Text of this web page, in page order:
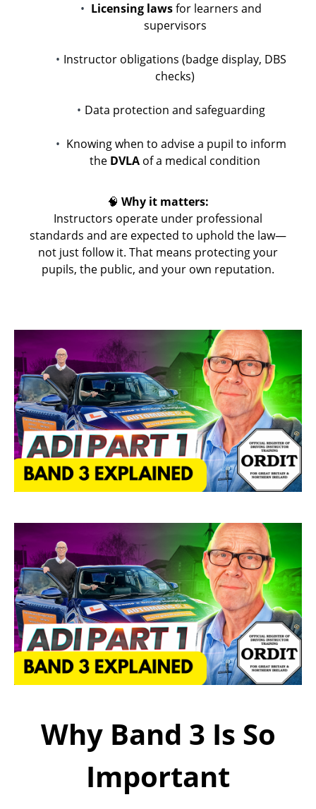
Licensing lawsfor learners and
supervisors
Instructor obligations (badge display, DBS
checks)
Data protection and safeguarding
Knowing when to advise a pupil to inform
the DVLA of a medical condition
🧠 Why it matters:
Instructors operate under professional
standards and are expected to uphold the law—
not just follow it. That means protecting your
pupils, the public, and your own reputation.
Why Band 3 Is So
Important